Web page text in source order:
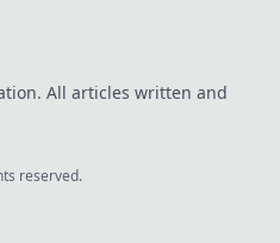
All articles written and
reserved.